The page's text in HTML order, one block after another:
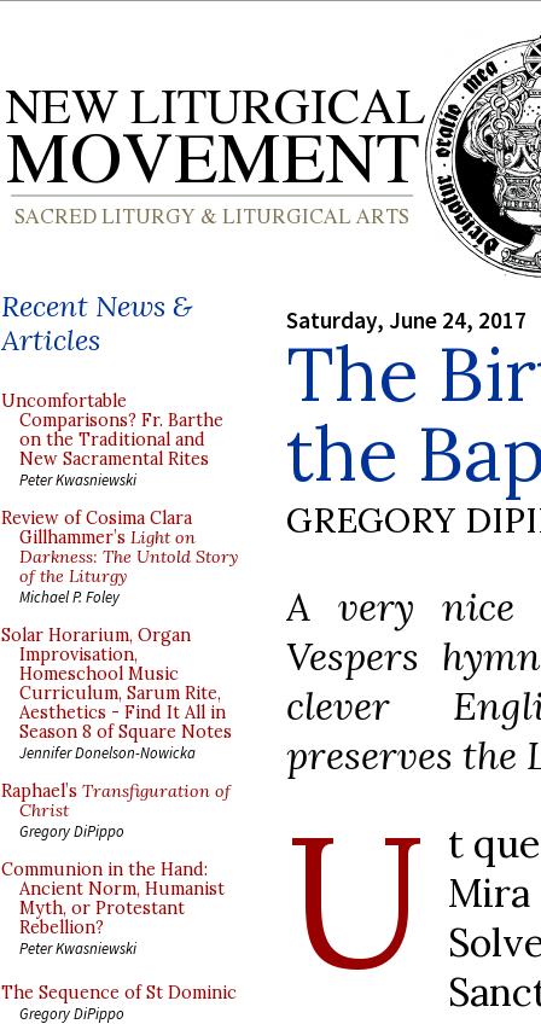
Recent News &
Articles
Uncomfortable
Comparisons? Fr. Barthe
on the Traditional and
New Sacramental Rites
Peter Kwasniewski
Review of Cosima Clara
Gillhammer’s Light on
Darkness: The Untold Story
of the Liturgy
Michael P. Foley
Solar Horarium, Organ
Improvisation,
Homeschool Music
Curriculum, Sarum Rite,
Aesthetics - Find It All in
Season 8 of Square Notes
Jennifer Donelson-Nowicka
Raphael’s Transfiguration of
Christ
Gregory DiPippo
Communion in the Hand:
Ancient Norm, Humanist
Myth, or Protestant
Rebellion?
Peter Kwasniewski
The Sequence of St Dominic
Gregory DiPippo
Saturday, June 24, 2017
The
the
GREGORY
A very nice
Vespers
clever
preserves
U t
Mira